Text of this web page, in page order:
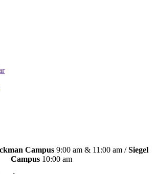
Campus 9:00 am & 11:00 am /Siegel
Campus 10:00 am